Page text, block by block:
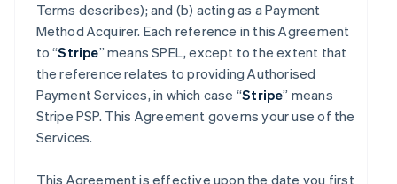
Terms describes); and (b) acting as a Payment
Method Acquirer. Each reference in this Agreement
to “Stripe” means SPEL, except to the extent that
the reference relates to providing Authorised
Payment Services, in which case “Stripe” means
Stripe PSP. This Agreement governs your use of the
Services.
This Agreement is effective upon the date you first